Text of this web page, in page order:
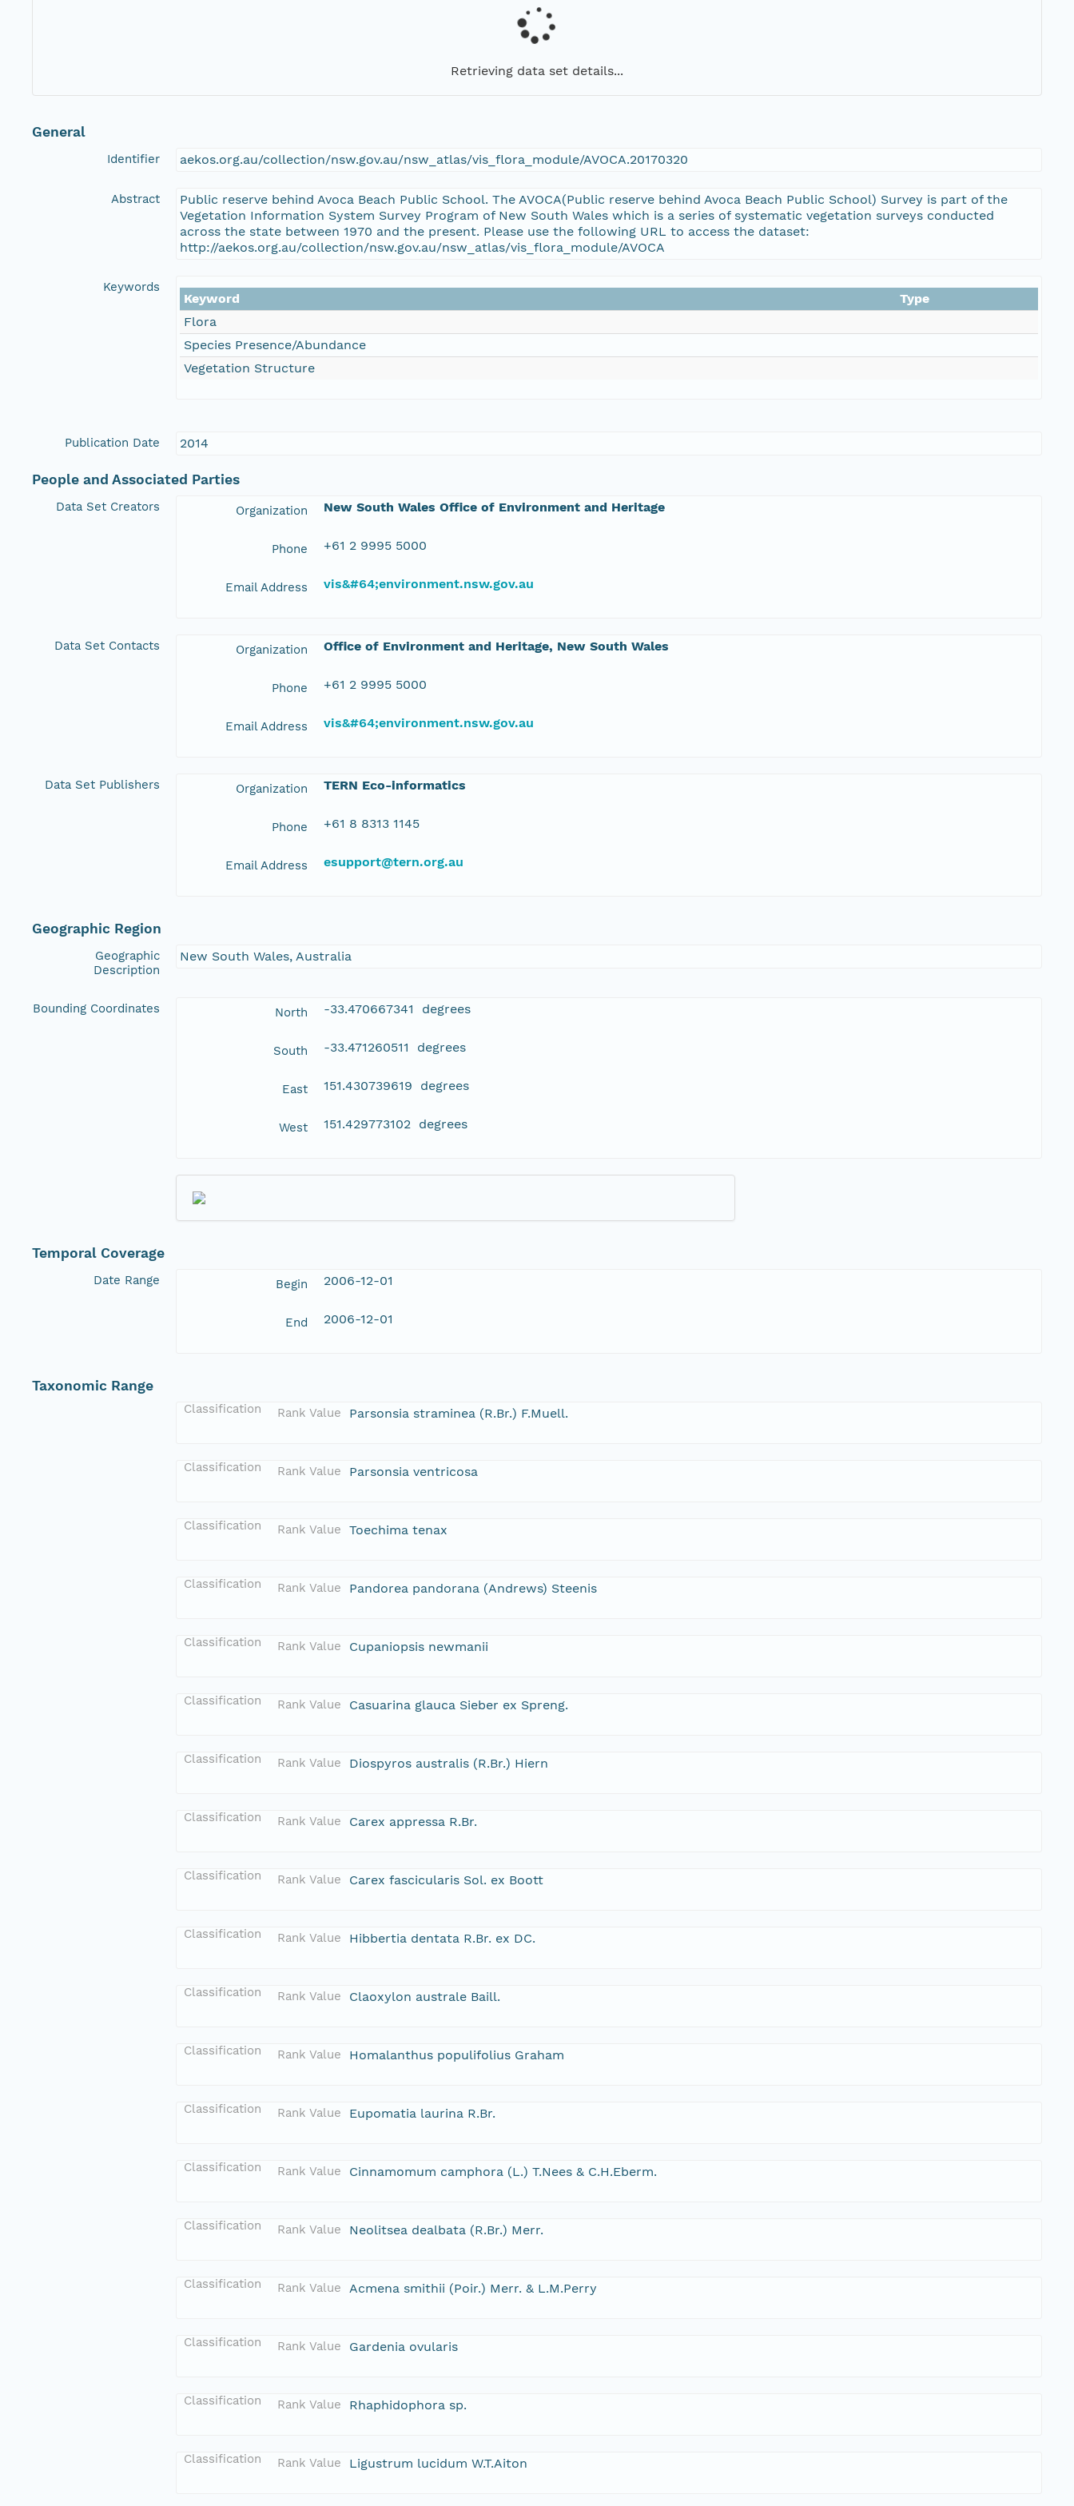
Retrieving data set details...
General
Identifier aekos.org.au/collection/nsw.gov.au/nsw_atlas/vis_flora_module/AVOCA.20170320
Abstract
Public reserve behind Avoca Beach Public School. The AVOCA(Public reserve behind Avoca Beach Public School) Survey is part of the
Vegetation Information System Survey Program of New South Wales which is a series of systematic vegetation surveys conducted
across the state between 1970 and the present. Please use the following URL to access the dataset:
http://aekos.org.au/collection/nsw.gov.au/nsw_atlas/vis_flora_module/AVOCA
Keywords
Keyword
Type
Flora
Species Presence/Abundance
Vegetation Structure
Publication Date 2014
People and Associated Parties
Data Set Creators Organization New South Wales Office of Environment and Heritage
Phone +61 2 9995 5000
Email Address vis&#64;environment.nsw.gov.au
Data Set Contacts Organization Office of Environment and Heritage, New South Wales
Phone +61 2 9995 5000
Email Address vis&#64;environment.nsw.gov.au
Data Set Publishers Organization TERN Eco-informatics
Phone +61 8 8313 1145
Email Address esupport@tern.org.au
Geographic Region
Geographic
Description
New South Wales, Australia
Bounding Coordinates North -33.470667341 degrees
South -33.471260511 degrees
East 151.430739619 degrees
West 151.429773102 degrees
Temporal Coverage
Date Range Begin 2006-12-01
End 2006-12-01
Taxonomic Range
Classification Rank Value Parsonsia straminea (R.Br.) F.Muell.
Classification Rank Value Parsonsia ventricosa
Classification Rank Value Toechima tenax
Classification Rank Value Pandorea pandorana (Andrews) Steenis
Classification Rank Value Cupaniopsis newmanii
Classification Rank Value Casuarina glauca Sieber ex Spreng.
Classification Rank Value Diospyros australis (R.Br.) Hiern
Classification Rank Value Carex appressa R.Br.
Classification Rank Value Carex fascicularis Sol. ex Boott
Classification Rank Value Hibbertia dentata R.Br. ex DC.
Classification Rank Value Claoxylon australe Baill.
Classification Rank Value Homalanthus populifolius Graham
Classification Rank Value Eupomatia laurina R.Br.
Classification Rank Value Cinnamomum camphora (L.) T.Nees & C.H.Eberm.
Classification Rank Value Neolitsea dealbata (R.Br.) Merr.
Classification Rank Value Acmena smithii (Poir.) Merr. & L.M.Perry
Classification Rank Value Gardenia ovularis
Classification Rank Value Rhaphidophora sp.
Classification Rank Value Ligustrum lucidum W.T.Aiton